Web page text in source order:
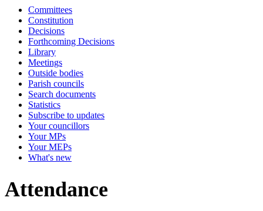
Committees
Constitution
Decisions
Forthcoming Decisions
Library
Meetings
Outside bodies
Parish councils
Search documents
Statistics
Subscribe to updates
Your councillors
Your MPs
Your MEPs
What's new
Attendance